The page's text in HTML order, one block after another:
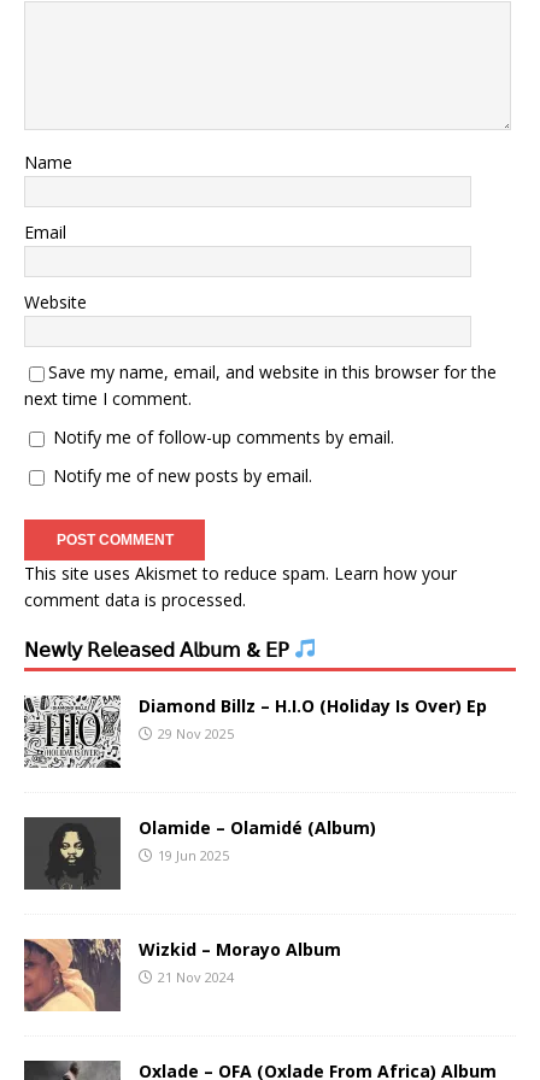
Name
Email
Website
Save my name, email, and website in this browser for the
next time I comment.
Notify me of follow-up comments by email.
Notify me of new posts by email.
This site uses Akismet to reduce spam. Learn how your
comment data is processed.
𝖭𝖾𝗐𝗅𝗒 𝖱𝖾𝗅𝖾𝖺𝗌𝖾𝖽 𝖠𝗅𝖻𝗎𝗆 & 𝖤𝖯
Diamond Billz – H.I.O (Holiday Is Over) Ep
29 Nov 2025
Olamide – Olamidé (Album)
19 Jun 2025
Wizkid – Morayo Album
21 Nov 2024
Oxlade – OFA (Oxlade From Africa) Album